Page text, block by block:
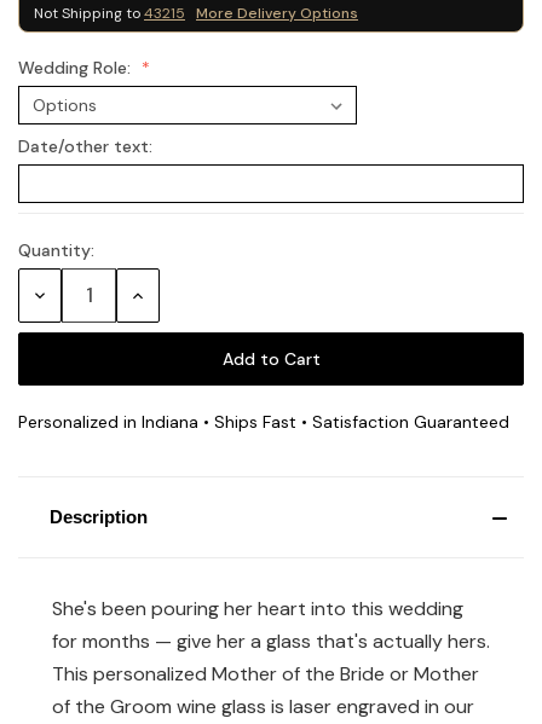
Not Shipping to43215 More Delivery Options
Wedding Role:
Date/other text:
Current
Quantity:
Decrease Increase
Personalized in Indiana • Ships Fast • Satisfaction Guaranteed
Description
She's been pouring her heart into this wedding
for months — give her a glass that's actually hers.
This personalized Mother of the Bride or Mother
of the Groom wine glass is laser engraved in our